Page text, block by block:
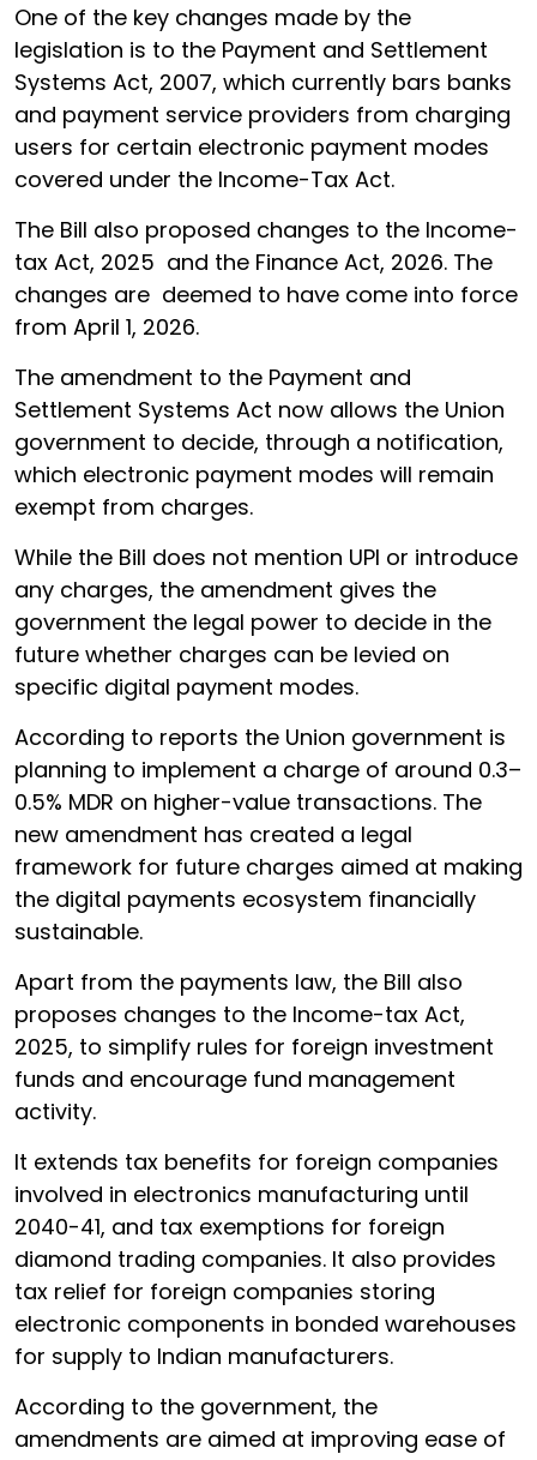
One of the key changes made by the
legislation is to the Payment and Settlement
Systems Act, 2007, which currently bars banks
and payment service providers from charging
users for certain electronic payment modes
covered under the Income-Tax Act.
The Bill also proposed changes to the Income-
tax Act, 2025 and the Finance Act, 2026. The
changes are deemed to have come into force
from April 1, 2026.
The amendment to the Payment and
Settlement Systems Act now allows the Union
government to decide, through a notification,
which electronic payment modes will remain
exempt from charges.
While the Bill does not mention UPI or introduce
any charges, the amendment gives the
government the legal power to decide in the
future whether charges can be levied on
specific digital payment modes.
According to reports the Union government is
planning to implement a charge of around 0.3–
0.5% MDR on higher-value transactions. The
new amendment has created a legal
framework for future charges aimed at making
the digital payments ecosystem financially
sustainable.
Apart from the payments law, the Bill also
proposes changes to the Income-tax Act,
2025, to simplify rules for foreign investment
funds and encourage fund management
activity.
It extends tax benefits for foreign companies
involved in electronics manufacturing until
2040-41, and tax exemptions for foreign
diamond trading companies. It also provides
tax relief for foreign companies storing
electronic components in bonded warehouses
for supply to Indian manufacturers.
According to the government, the
amendments are aimed at improving ease of